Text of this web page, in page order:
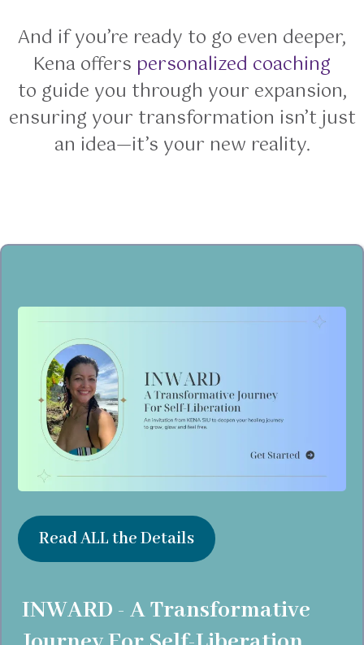
And if you’re ready to go even deeper,
Kena offers personalized coaching
to guide you through your expansion,
ensuring your transformation isn’t just
an idea—it’s your new reality.
Read ALL the Details
INWARD - A Transformative